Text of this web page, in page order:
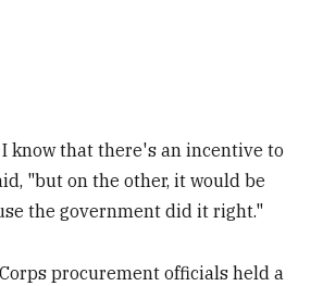
I know that there's an incentive to
"but on the other, it would be
the government did it right."
procurement officials held a